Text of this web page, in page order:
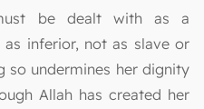
be dealt with as a
inferior, not as slave or
so undermines her dignity
Allah has created her